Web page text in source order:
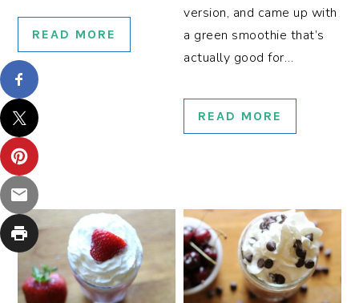
READ MORE
version, and came up with
a green smoothie that’s
actually good for…
READ MORE